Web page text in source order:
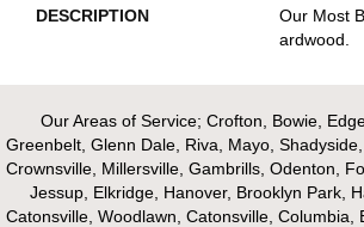
DESCRIPTION
Our Most
Ardwood.
Our Areas of Service; Crofton, Bowie,
Greenbelt, Glenn Dale, Riva, Mayo,
Crownsville, Millersville, Gambrills, Odenton,
Jessup, Elkridge, Hanover, Brooklyn Park,
Catonsville, Woodlawn, Catonsville, Columbia,